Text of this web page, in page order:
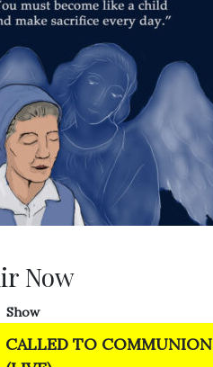
Now
Show
CALLED TO COMMUNION